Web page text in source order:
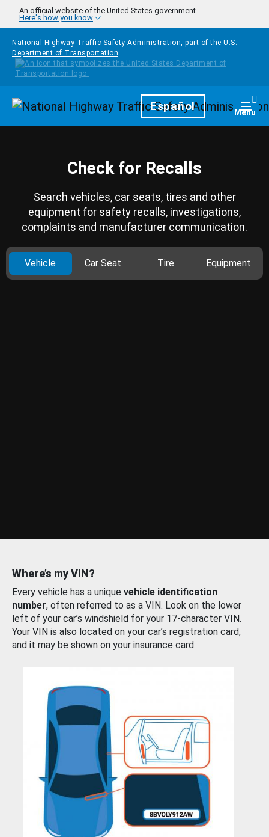
Skip to main content
An official website of the United States government
Here's how you know
National Highway Traffic Safety Administration, part of the U.S.
Department of Transportation
HomepageEspañol Menu
Check for Recalls
Search vehicles, car seats, tires and other
equipment for safety recalls, investigations,
complaints and manufacturer communication.
Vehicle Car Seat Tire Equipment
Where’s my VIN?
Every vehicle has a unique vehicle identification
number, often referred to as a VIN. Look on the lower
left of your car’s windshield for your 17-character VIN.
Your VIN is also located on your car’s registration card,
and it may be shown on your insurance card.